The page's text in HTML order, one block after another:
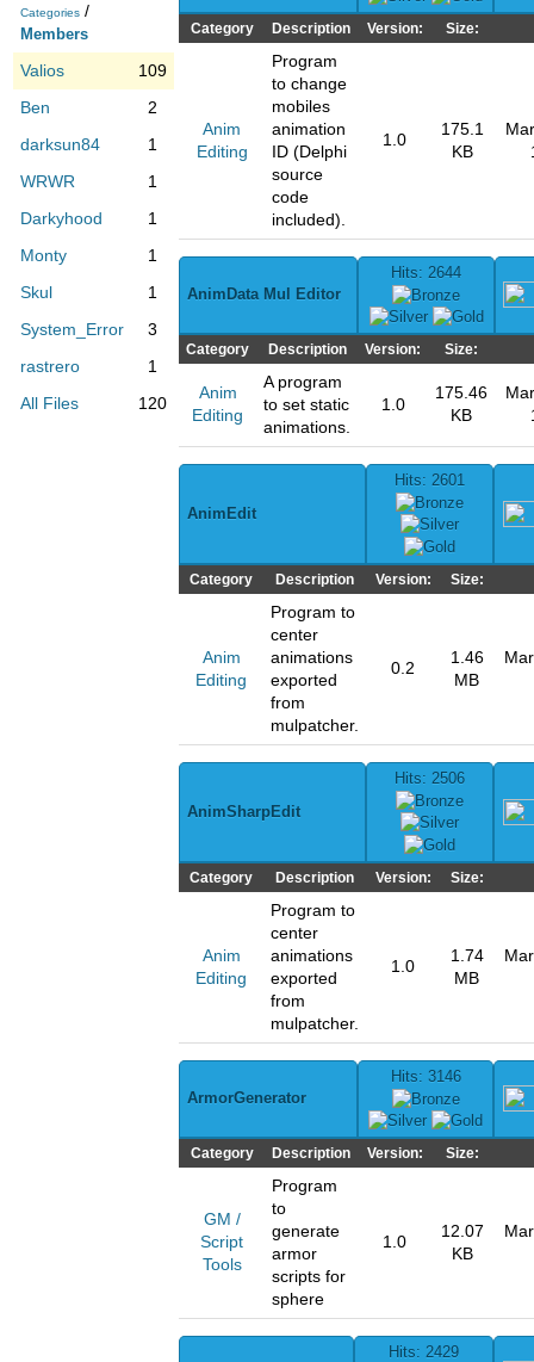
Categories /
Members
Valios
109
Ben
2
darksun84
1
WRWR
1
Darkyhood
1
Monty
1
Skul
1
System_Error
3
rastrero
1
All Files
120
Category Description Version: Size:
Anim
Editing
Program
to change
mobiles
animation
ID (Delphi
source
code
included).
1.0
175.1
KB
AnimData Mul Editor
Hits: 2644
Category Description Version: Size:
Anim
Editing
A program
to set static
animations.
1.0
175.46
KB
AnimEdit
Hits: 2601
Category Description Version: Size:
Anim
Editing
Program to
center
animations
exported
from
mulpatcher.
0.2
1.46
MB
AnimSharpEdit
Hits: 2506
Category Description Version: Size:
Anim
Editing
Program to
center
animations
exported
from
mulpatcher.
1.0
1.74
MB
ArmorGenerator
Hits: 3146
Category Description Version: Size:
GM /
Script
Tools
Program
to
generate
armor
scripts for
sphere
1.0
12.07
KB
Hits: 2429